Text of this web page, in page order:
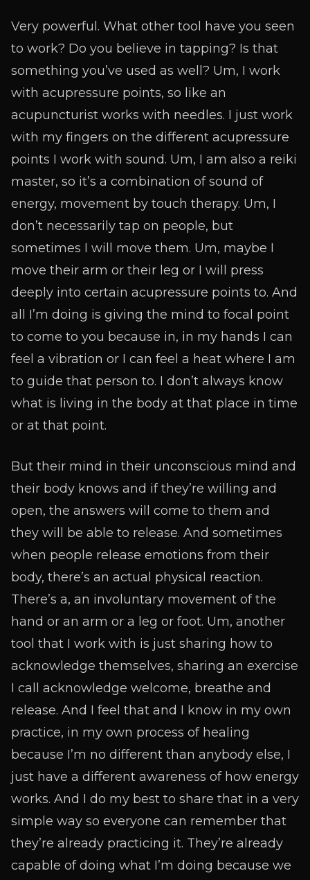
Very powerful. What other tool have you seen
to work? Do you believe in tapping? Is that
something you’ve used as well? Um, I work
with acupressure points, so like an
acupuncturist works with needles. I just work
with my fingers on the different acupressure
points I work with sound. Um, I am also a reiki
master, so it’s a combination of sound of
energy, movement by touch therapy. Um, I
don’t necessarily tap on people, but
sometimes I will move them. Um, maybe I
move their arm or their leg or I will press
deeply into certain acupressure points to. And
all I’m doing is giving the mind to focal point
to come to you because in, in my hands I can
feel a vibration or I can feel a heat where I am
to guide that person to. I don’t always know
what is living in the body at that place in time
or at that point.
But their mind in their unconscious mind and
their body knows and if they’re willing and
open, the answers will come to them and
they will be able to release. And sometimes
when people release emotions from their
body, there’s an actual physical reaction.
There’s a, an involuntary movement of the
hand or an arm or a leg or foot. Um, another
tool that I work with is just sharing how to
acknowledge themselves, sharing an exercise
I call acknowledge welcome, breathe and
release. And I feel that and I know in my own
practice, in my own process of healing
because I’m no different than anybody else, I
just have a different awareness of how energy
works. And I do my best to share that in a very
simple way so everyone can remember that
they’re already practicing it. They’re already
capable of doing what I’m doing because we